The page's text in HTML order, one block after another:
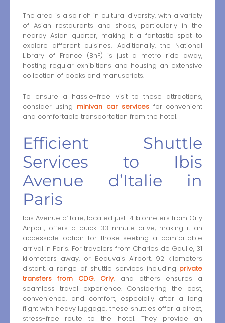
The area is also rich in cultural diversity, with a variety
of Asian restaurants and shops, particularly in the
nearby Asian quarter, making it a fantastic spot to
explore different cuisines. Additionally, the National
Library of France (BnF) is just a metro ride away,
hosting regular exhibitions and housing an extensive
collection of books and manuscripts.
To ensure a hassle-free visit to these attractions,
consider using minivan car servicesfor convenient
and comfortable transportation from the hotel.
Efficient Shuttle
Services to Ibis
Avenue d’Italie in
Paris
Ibis Avenue d’Italie, located just 14 kilometers from Orly
Airport, offers a quick 33-minute drive, making it an
accessible option for those seeking a comfortable
arrival in Paris. For travelers from Charles de Gaulle, 31
kilometers away, or Beauvais Airport, 92 kilometers
distant, a range of shuttle services including private
transfers from CDG, Orly, and others ensures a
seamless travel experience. Considering the cost,
convenience, and comfort, especially after a long
flight with heavy luggage, these shuttles offer a direct,
stress-free route to the hotel. They provide an